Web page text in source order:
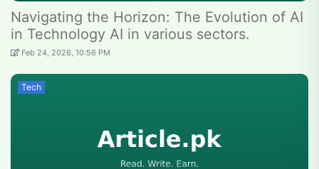
Navigating the Horizon: The Evolution of AI
in Technology AI in various sectors.
Feb 24, 2026, 10:56 PM
Tech